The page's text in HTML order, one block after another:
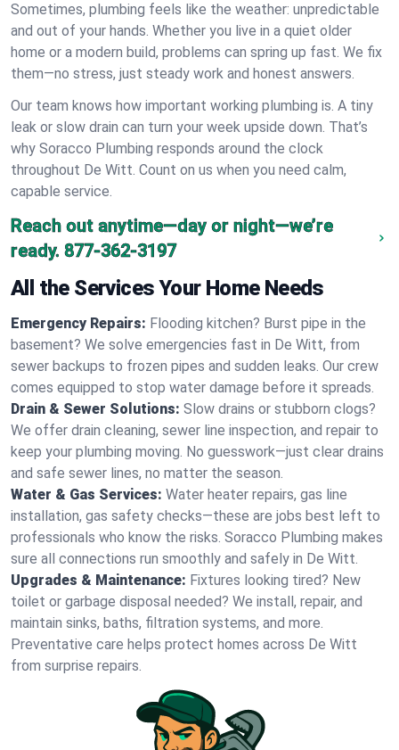
Sometimes, plumbing feels like the weather: unpredictable
and out of your hands. Whether you live in a quiet older
home or a modern build, problems can spring up fast. We fix
them—no stress, just steady work and honest answers.
Our team knows how important working plumbing is. A tiny
leak or slow drain can turn your week upside down. That’s
why Soracco Plumbing responds around the clock
throughout De Witt. Count on us when you need calm,
capable service.
Reach out anytime—day or night—we’re
ready. 877-362-3197
All the Services Your Home Needs
Emergency Repairs: Flooding kitchen? Burst pipe in the
basement? We solve emergencies fast in De Witt, from
sewer backups to frozen pipes and sudden leaks. Our crew
comes equipped to stop water damage before it spreads.
Drain & Sewer Solutions: Slow drains or stubborn clogs?
We offer drain cleaning, sewer line inspection, and repair to
keep your plumbing moving. No guesswork—just clear drains
and safe sewer lines, no matter the season.
Water & Gas Services: Water heater repairs, gas line
installation, gas safety checks—these are jobs best left to
professionals who know the risks. Soracco Plumbing makes
sure all connections run smoothly and safely in De Witt.
Upgrades & Maintenance: Fixtures looking tired? New
toilet or garbage disposal needed? We install, repair, and
maintain sinks, baths, filtration systems, and more.
Preventative care helps protect homes across De Witt
from surprise repairs.